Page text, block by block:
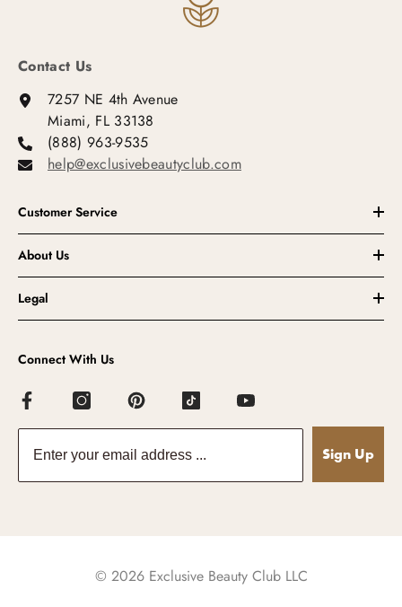
Contact Us
7257 NE 4th Avenue
Miami, FL 33138
(888) 963-9535
help@exclusivebeautyclub.com
Customer Service
About Us
Legal
Connect With Us
Sign Up
© 2026 Exclusive Beauty Club LLC